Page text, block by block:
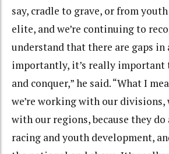
say, cradle to grave, or from
elite, and we’re continuing to
understand that there are gaps in
importantly, it’s really important
and conquer,” he said. “What I
we’re working with our divisions,
with our regions, because they
racing and youth development,